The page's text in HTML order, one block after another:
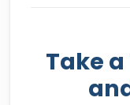
Take